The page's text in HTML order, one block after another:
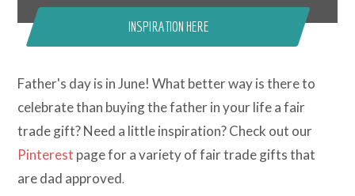
INSPIRATION HERE
Father's day is in June! What better way is there to
celebrate than buying the father in your life a fair
trade gift? Need a little inspiration? Check out our
Pinterest page for a variety of fair trade gifts that
are dad approved.